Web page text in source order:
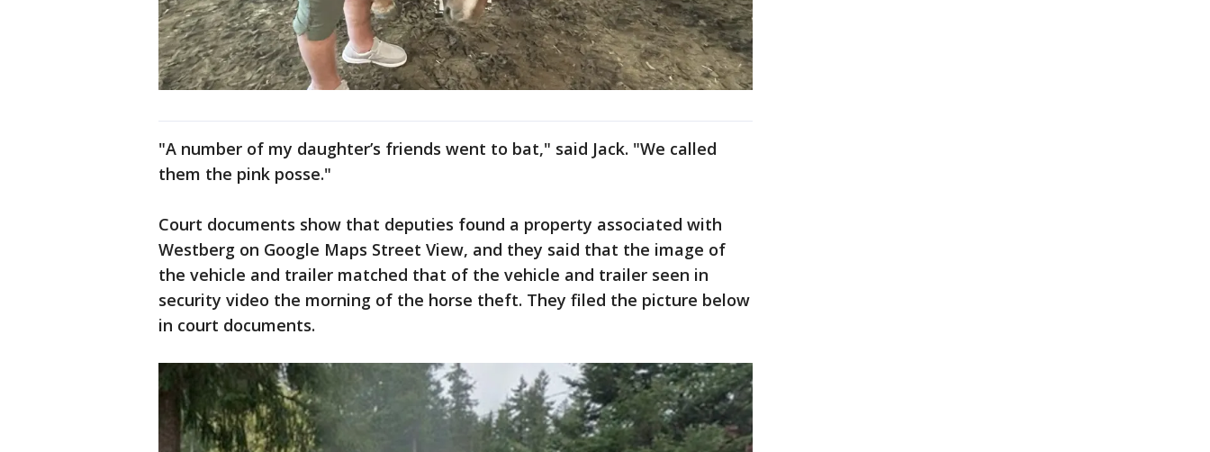
"A number of my daughter’s friends went to bat," said Jack. "We called
them the pink posse."
Court documents show that deputies found a property associated with
Westberg on Google Maps Street View, and they said that the image of
the vehicle and trailer matched that of the vehicle and trailer seen in
security video the morning of the horse theft. They filed the picture below
in court documents.